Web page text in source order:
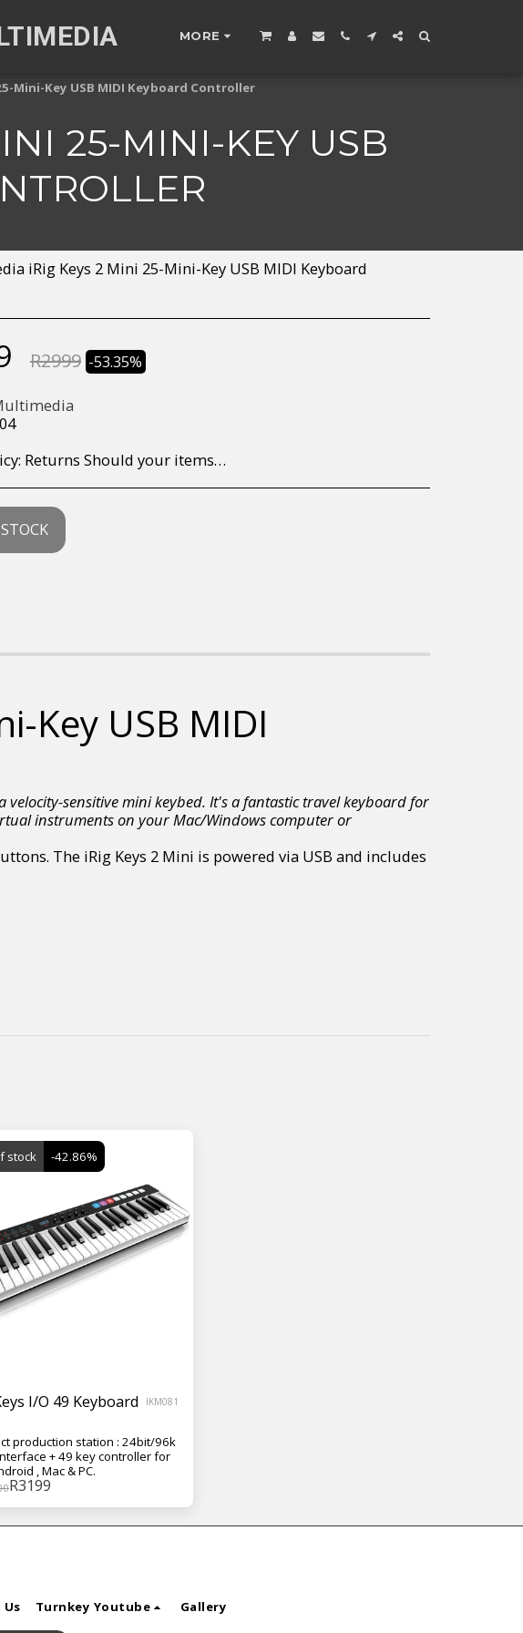
MORE
Mini-Key USB MIDI Keyboard Controller
25-MINI-KEY USB
iRig Keys 2 Mini 25-Mini-Key USB MIDI Keyboard
R2999 -53.35%
Returns Should your items arrive and you are displeased with your purchase, please contact us at hohner@hot.co.za with a photo of the product. Each return request is considered on a case by case scenario. After we have been in touch with you, you will need to return/send the products back to us, at your own expense, within 7 working days of the date of purchase. All items need to be returned unused and in their original packaging. Unfortunately, custom orders cannot be refunded and/or exchanged, due to the nature of the specific order.
Key USB MIDI
sensitive mini keybed. It's a fantastic travel keyboard for
instruments on your Mac/Windows computer or
The iRig Keys 2 Mini is powered via USB and includes
stock -42.86%
I/O 49 Keyboard IKM081
production station : 24bit/96k
+ 49 key controller for
, Mac & PC.
R3199
Turnkey Youtube Gallery